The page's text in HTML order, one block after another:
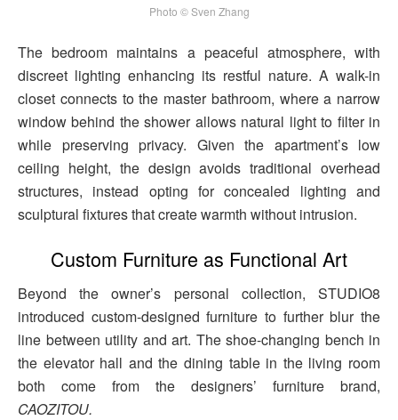
Photo © Sven Zhang
The bedroom maintains a peaceful atmosphere, with
discreet lighting enhancing its restful nature. A walk-in
closet connects to the master bathroom, where a narrow
window behind the shower allows natural light to filter in
while preserving privacy. Given the apartment’s low
ceiling height, the design avoids traditional overhead
structures, instead opting for concealed lighting and
sculptural fixtures that create warmth without intrusion.
Custom Furniture as Functional Art
Beyond the owner’s personal collection, STUDIO8
introduced custom-designed furniture to further blur the
line between utility and art. The shoe-changing bench in
the elevator hall and the dining table in the living room
both come from the designers’ furniture brand,
CAOZITOU.